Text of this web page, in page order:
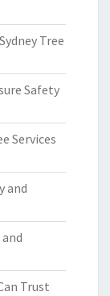
Tree
Safety
Services
and
Trust